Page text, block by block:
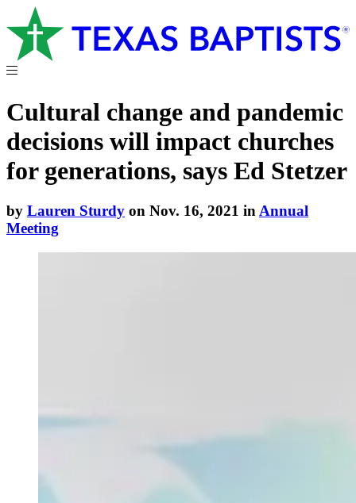
Cultural change and pandemic
decisions will impact churches
for generations, says Ed Stetzer
by Lauren Sturdy on Nov. 16, 2021 in Annual
Meeting